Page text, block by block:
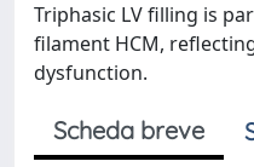
Triphasic LV filling is
filament HCM,
dysfunction.
Scheda breve